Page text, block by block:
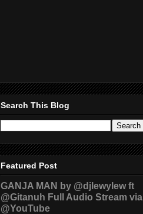
Search This Blog
Featured Post
GANJA MAN by @djlewylew ft
@Gitanuh Full Audio Stream via
@YouTube